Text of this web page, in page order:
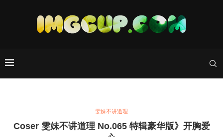
雯妹不讲道理
Coser 雯妹不讲道理 No.065 特辑豪华版》开胸爱